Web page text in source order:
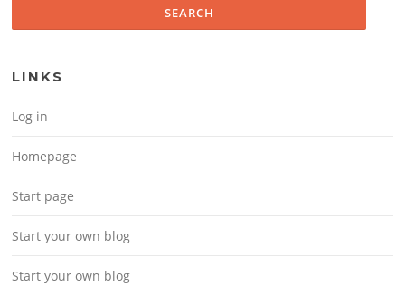
LINKS
Log in
Homepage
Start page
Start your own blog
Start your own blog